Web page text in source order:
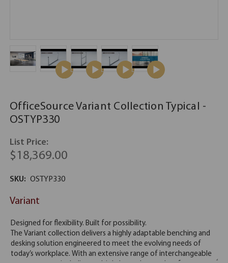
OfficeSource Variant Collection Typical -
OSTYP330
List Price:
$18,369.00
SKU: OSTYP330
Variant